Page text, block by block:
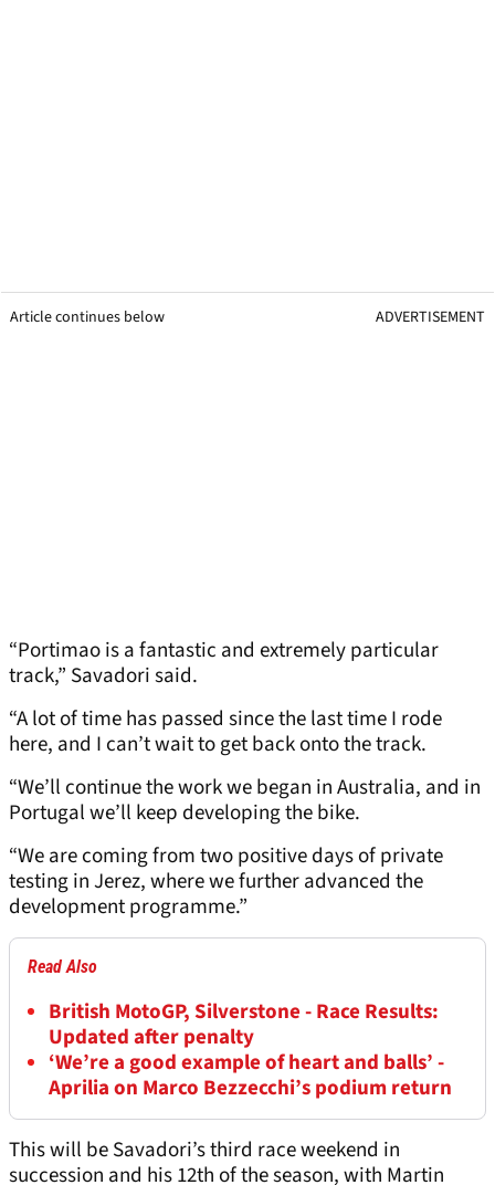
Article continues below ADVERTISEMENT
“Portimao is a fantastic and extremely particular
track,” Savadori said.
“A lot of time has passed since the last time I rode
here, and I can’t wait to get back onto the track.
“We’ll continue the work we began in Australia, and in
Portugal we’ll keep developing the bike.
“We are coming from two positive days of private
testing in Jerez, where we further advanced the
development programme.”
Read Also
British MotoGP, Silverstone - Race Results:
Updated after penalty
‘We’re a good example of heart and balls’ -
Aprilia on Marco Bezzecchi’s podium return
This will be Savadori’s third race weekend in
succession and his 12th of the season, with Martin